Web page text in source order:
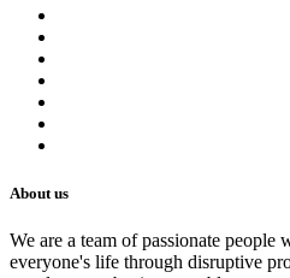
About us
We are a team of passionate people
everyone's life through disruptive